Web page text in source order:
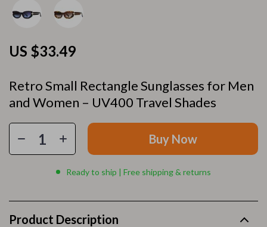
Retro Small Rectangle Sunglasses for Men
and Women – UV400 Travel Shades
US $33.49
Buy Now
Ready to ship | Free shipping & returns
Product Description